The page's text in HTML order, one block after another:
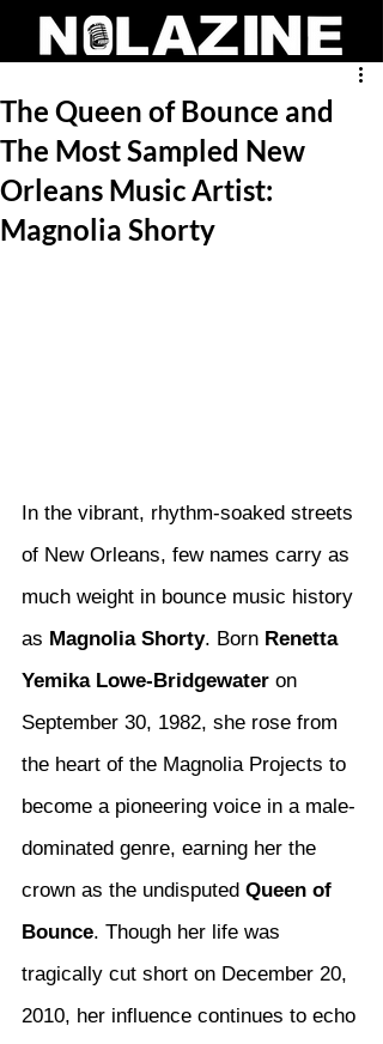
The Queen of Bounce and
The Most Sampled New
Orleans Music Artist:
Magnolia Shorty
In the vibrant, rhythm-soaked streets
of New Orleans, few names carry as
much weight in bounce music history
as Magnolia Shorty. Born Renetta
Yemika Lowe-Bridgewater on
September 30, 1982, she rose from
the heart of the Magnolia Projects to
become a pioneering voice in a male-
dominated genre, earning her the
crown as the undisputed Queen of
Bounce. Though her life was
tragically cut short on December 20,
2010, her influence continues to echo